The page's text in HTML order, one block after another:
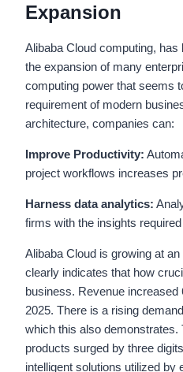
Expansion
Alibaba Cloud computing,
the expansion of many
computing power that seems
requirement of modern
architecture, companies can:
Improve Productivity:
project workflows increases
Harness data analytics:
firms with the insights
Alibaba Cloud is growing at
clearly indicates that how
business. Revenue
2025. There is a rising
which this also demonstrates.
products surged by three
intelligent solutions utilized by